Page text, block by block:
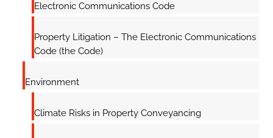
Electronic Communications Code
Property Litigation – The Electronic Communications
Code (the Code)
Environment
Climate Risks in Property Conveyancing